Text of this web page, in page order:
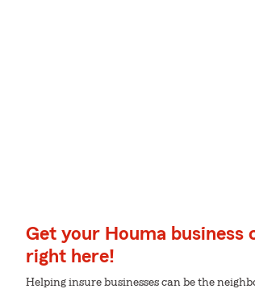
Get your Houma business
right here!
Helping insure businesses can be the